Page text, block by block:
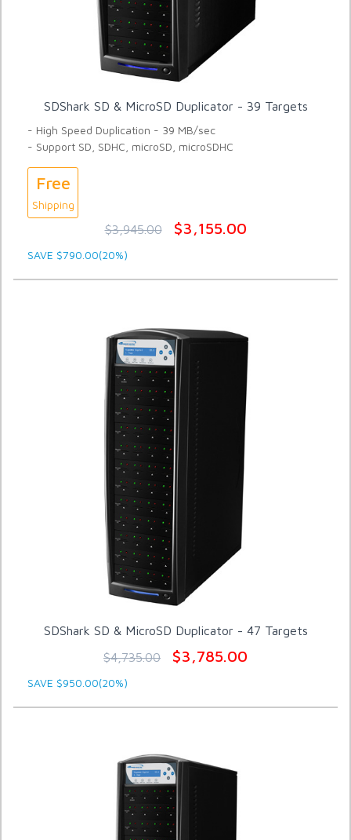
SDShark SD & MicroSD Duplicator - 39 Targets
- High Speed Duplication - 39 MB/sec
- Support SD, SDHC, microSD, microSDHC
Free
Shipping
$3,945.00 $3,155.00
SAVE $790.00(20%)
SDShark SD & MicroSD Duplicator - 47 Targets
$4,735.00
$3,785.00
SAVE $950.00(20%)